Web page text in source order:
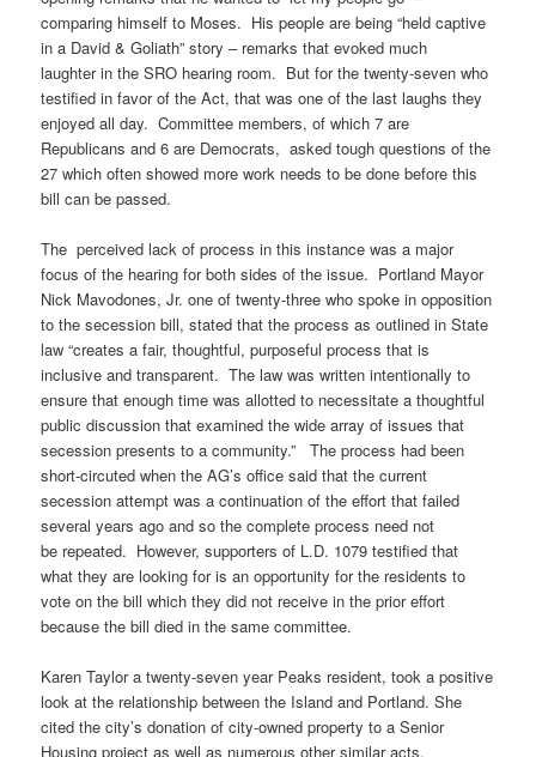
comparing himself to Moses. His people are being “held captive
in a David & Goliath” story – remarks that evoked much
laughter in the SRO hearing room. But for the twenty-seven who
testified in favor of the Act, that was one of the last laughs they
enjoyed all day. Committee members, of which 7 are
Republicans and 6 are Democrats, asked tough questions of the
27 which often showed more work needs to be done before this
bill can be passed.
The perceived lack of process in this instance was a major
focus of the hearing for both sides of the issue. Portland Mayor
Nick Mavodones, Jr. one of twenty-three who spoke in opposition
to the secession bill, stated that the process as outlined in State
law “creates a fair, thoughtful, purposeful process that is
inclusive and transparent. The law was written intentionally to
ensure that enough time was allotted to necessitate a thoughtful
public discussion that examined the wide array of issues that
secession presents to a community.” The process had been
short-circuted when the AG’s office said that the current
secession attempt was a continuation of the effort that failed
several years ago and so the complete process need not
be repeated. However, supporters of L.D. 1079 testified that
what they are looking for is an opportunity for the residents to
vote on the bill which they did not receive in the prior effort
because the bill died in the same committee.
Karen Taylor a twenty-seven year Peaks resident, took a positive
look at the relationship between the Island and Portland. She
cited the city’s donation of city-owned property to a Senior
Housing project as well as numerous other similar acts.